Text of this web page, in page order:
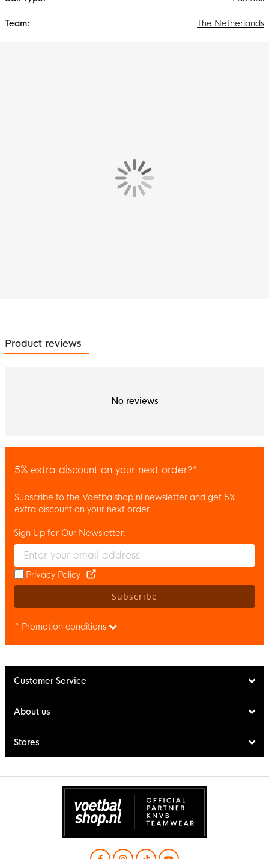
The Netherlands
Product reviews
No reviews
5% extra discount on your next order?*
Subscribe to the Voetbalshop.nl newsletter and get 5%
extra discount on your next order.
Enter your email and accept the privacy policy to subscribe to
Sign Up for Our Newsletter:
Privacy Policy
Subscribe
* Promotion conditions
Customer Service
About us
Stores